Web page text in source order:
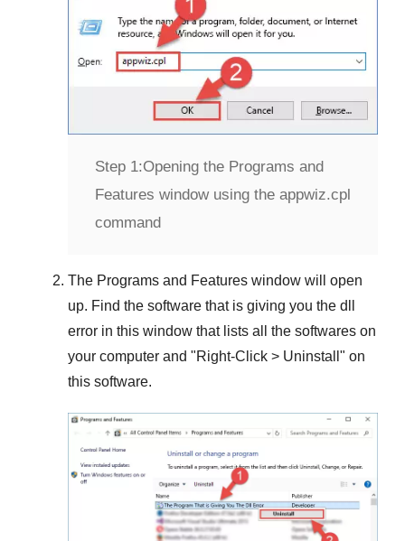
Step 1:Opening the Programs and
Features window using the appwiz.cpl
command
The Programs and Features window will open
up. Find the software that is giving you the dll
error in this window that lists all the softwares on
your computer and "Right-Click > Uninstall " on
this software.